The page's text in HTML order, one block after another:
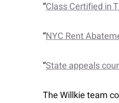
“Class Certified in
“NYC Rent
“State appeals
The Willkie team